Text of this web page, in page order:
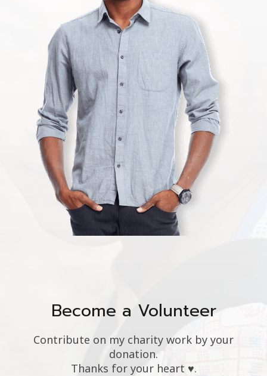
Become a Volunteer
Contribute on my charity work by your
donation.
Thanks for your heart ♥.